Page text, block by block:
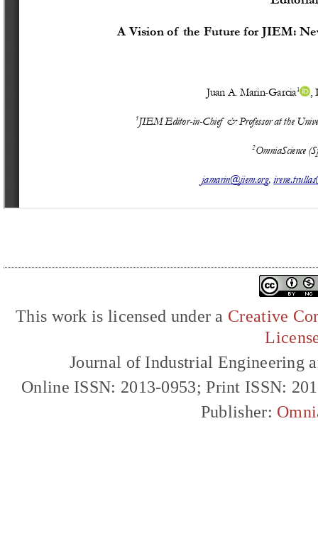
This work is licensed under a Creative
Journal of Industrial Engineering
Online ISSN: 2013-0953; Print ISSN:
Publisher: